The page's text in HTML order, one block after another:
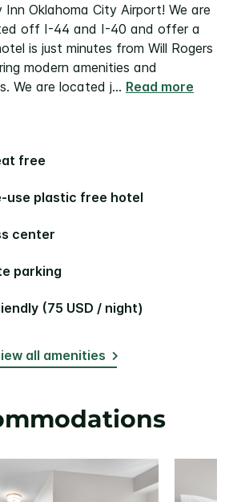
Oklahoma City Airport! We are
off I-44 and I-40 and offer a
is just minutes from Will Rogers
modern amenities and
We are located j... Read more
free
use plastic free hotel
center
parking
(75 USD / night)
all amenities